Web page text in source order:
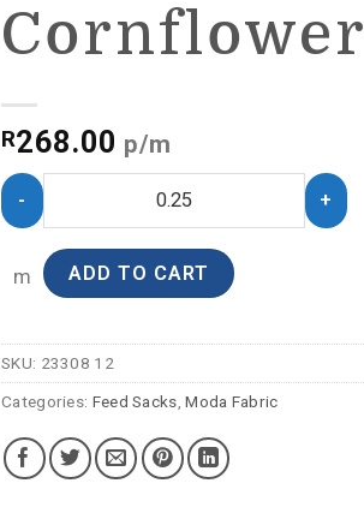
Cornflower
R268.00 p/m
m ADD TO CART
SKU: 23308 12
Categories: Feed Sacks,Moda Fabric